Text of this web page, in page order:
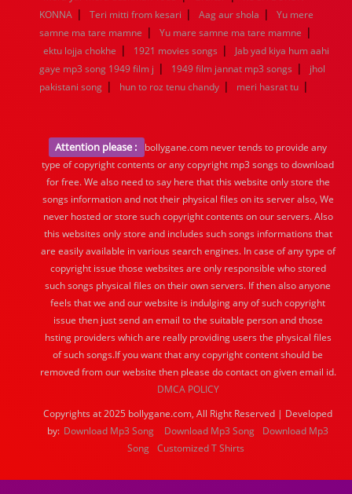
KONNA | Teri mitti from kesari | Aag aur shola |
Yu mere
samne ma tare mamne | Yu mare samne ma tare mamne |
ektu lojja chokhe | 1921 movies songs |
Jab yad kiya hum aahi
gaye mp3 song 1949 film j | 1949 film jannat mp3 songs |
jhol
pakistani song | hun to roz tenu chandy | meri hasrat tu |
Attention please :
bollygane.com never tends to provide any
type of copyright contents or any copyright mp3 songs to download
for free. We also need to say here that this website only store the
songs information and not their physical files on its server also, We
never hosted or store such copyright contents on our servers. Also
this websites only store and includes such songs informations that
are easily available in various search engines. In case of any type of
copyright issue those websites are only responsible who stored
such songs physical files on their own servers. If then also anyone
feels that we and our website is indulging any of such copyright
issue then just send an email to the suitable person and those
hsting providers which are really providing users the physical files
of such songs.If you want that any copyright content should be
removed from our website then please do contact on given email id.
DMCA POLICY
Copyrights at 2025 bollygane.com, All Right Reserved | Developed
by: Download Mp3 Song Download Mp3 Song
Download Mp3
Song Customized T Shirts